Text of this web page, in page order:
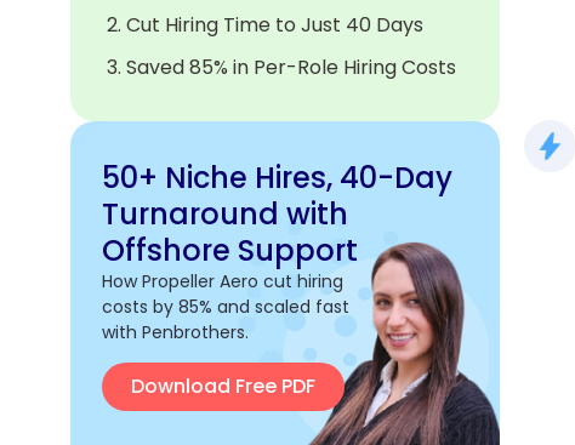
Cut Hiring Time to Just 40 Days
Saved 85% in Per-Role Hiring Costs
50+ Niche Hires, 40-Day
Turnaround with
Offshore Support
How Propeller Aero cut hiring
costs by 85% and scaled fast
with Penbrothers.
Download Free PDF